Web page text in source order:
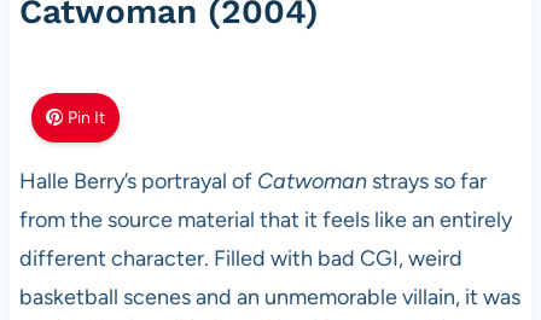
Catwoman (2004)
Pin It
Halle Berry’s portrayal of Catwomanstrays so far
from the source material that it feels like an entirely
different character. Filled with bad CGI, weird
basketball scenes and an unmemorable villain, it was